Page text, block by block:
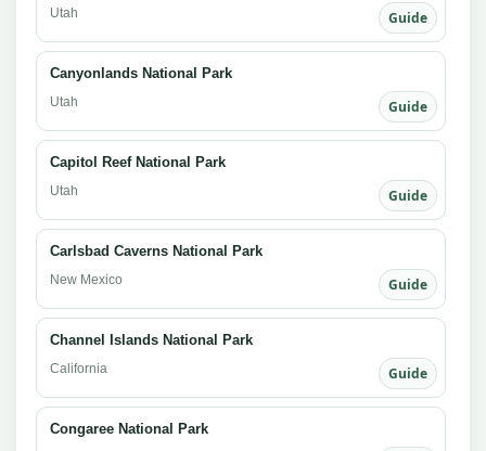
Utah Guide
Canyonlands National Park
Utah Guide
Capitol Reef National Park
Utah Guide
Carlsbad Caverns National Park
New Mexico Guide
Channel Islands National Park
California Guide
Congaree National Park